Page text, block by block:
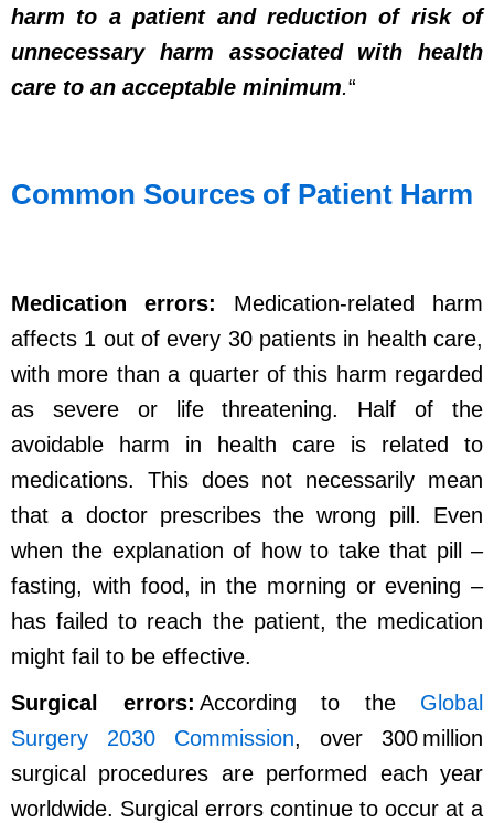
harm to a patient and reduction of risk of
unnecessary harm associated with health
care to an acceptable minimum.“
Common Sources of Patient Harm
Medication errors: Medication-related harm
affects 1 out of every 30 patients in health care,
with more than a quarter of this harm regarded
as severe or life threatening. Half of the
avoidable harm in health care is related to
medications. This does not necessarily mean
that a doctor prescribes the wrong pill. Even
when the explanation of how to take that pill –
fasting, with food, in the morning or evening –
has failed to reach the patient, the medication
might fail to be effective.
Surgical errors: According to the Global
Surgery 2030 Commission, over 300 million
surgical procedures are performed each year
worldwide. Surgical errors continue to occur at a